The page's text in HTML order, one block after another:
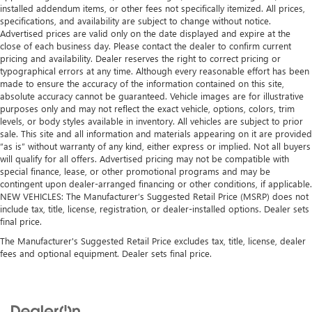
Heated driver and front passenger seat cushions - That’s
hot. Heated driver and front passenger seat cushions
provide more targeted warmth so you can get
comfortable quicker in cold weather. If you have lower
body pain, you might also be soothed by the heat while
you drive. No matter the weather, find comfort in heated
driver and front passenger seat cushions.
Heated rear seats - That’s hot. Heated rear seats provide
more targeted warmth so passengers can get
comfortable quicker in cold weather. If they have lower
back pain, they might also be soothed by the heat
during the drive. No matter the weather, find comfort in
the heated rear seats.
Heated steering wheel - A warm touch. Trying to drive
with bulky winter gloves on isn't always easy. Keep your
hands warm in cold temperatures so you can ditch the
mitts and get a firm grip with this heated steering wheel.
Height adjustable front seat head restraints - the height
adjustable front seat head restraints. They allow you to
installed addendum items, or other fees not specifically itemized. All prices,
specifications, and availability are subject to change without notice.
Advertised prices are valid only on the date displayed and expire at the
close of each business day. Please contact the dealer to confirm current
pricing and availability. Dealer reserves the right to correct pricing or
typographical errors at any time. Although every reasonable effort has been
made to ensure the accuracy of the information contained on this site,
absolute accuracy cannot be guaranteed. Vehicle images are for illustrative
purposes only and may not reflect the exact vehicle, options, colors, trim
levels, or body styles available in inventory. All vehicles are subject to prior
sale. This site and all information and materials appearing on it are provided
“as is” without warranty of any kind, either express or implied. Not all buyers
will qualify for all offers. Advertised pricing may not be compatible with
special finance, lease, or other promotional programs and may be
contingent upon dealer-arranged financing or other conditions, if applicable.
NEW VEHICLES: The Manufacturer’s Suggested Retail Price (MSRP) does not
include tax, title, license, registration, or dealer-installed options. Dealer sets
final price.
The Manufacturer's Suggested Retail Price excludes tax, title, license, dealer
fees and optional equipment. Dealer sets final price.